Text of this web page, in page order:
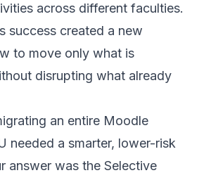
across different faculties.
success created a new
to move only what is
disrupting what already
an entire Moodle
needed a smarter, lower-risk
answer was the Selective